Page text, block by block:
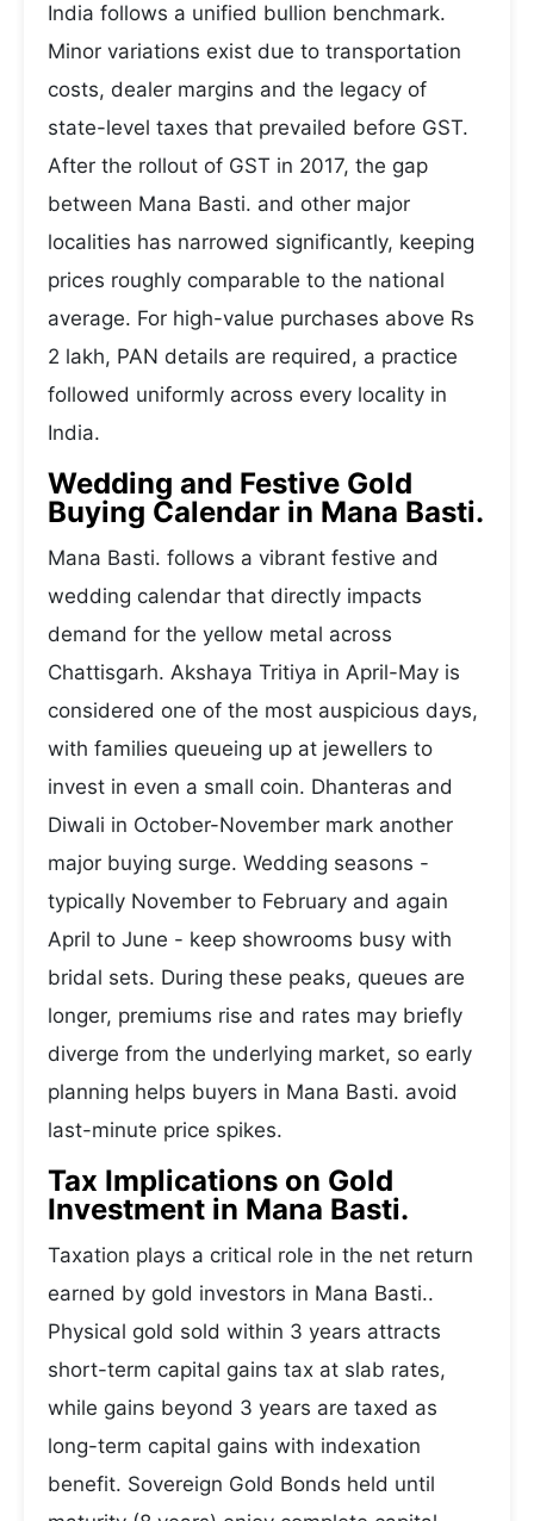
India follows a unified bullion benchmark.
Minor variations exist due to transportation
costs, dealer margins and the legacy of
state-level taxes that prevailed before GST.
After the rollout of GST in 2017, the gap
between Mana Basti. and other major
localities has narrowed significantly, keeping
prices roughly comparable to the national
average. For high-value purchases above Rs
2 lakh, PAN details are required, a practice
followed uniformly across every locality in
India.
Wedding and Festive Gold
Buying Calendar in Mana Basti.
Mana Basti. follows a vibrant festive and
wedding calendar that directly impacts
demand for the yellow metal across
Chattisgarh. Akshaya Tritiya in April-May is
considered one of the most auspicious days,
with families queueing up at jewellers to
invest in even a small coin. Dhanteras and
Diwali in October-November mark another
major buying surge. Wedding seasons -
typically November to February and again
April to June - keep showrooms busy with
bridal sets. During these peaks, queues are
longer, premiums rise and rates may briefly
diverge from the underlying market, so early
planning helps buyers in Mana Basti. avoid
last-minute price spikes.
Tax Implications on Gold
Investment in Mana Basti.
Taxation plays a critical role in the net return
earned by gold investors in Mana Basti..
Physical gold sold within 3 years attracts
short-term capital gains tax at slab rates,
while gains beyond 3 years are taxed as
long-term capital gains with indexation
benefit. Sovereign Gold Bonds held until